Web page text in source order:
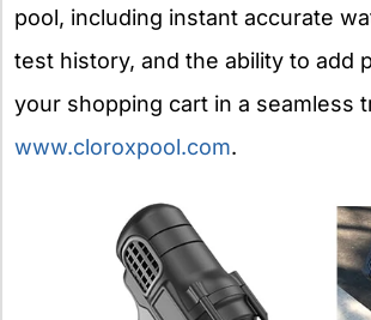
pool, including instant accurate
test history, and the ability to add
your shopping cart in a seamless
www.cloroxpool.com.